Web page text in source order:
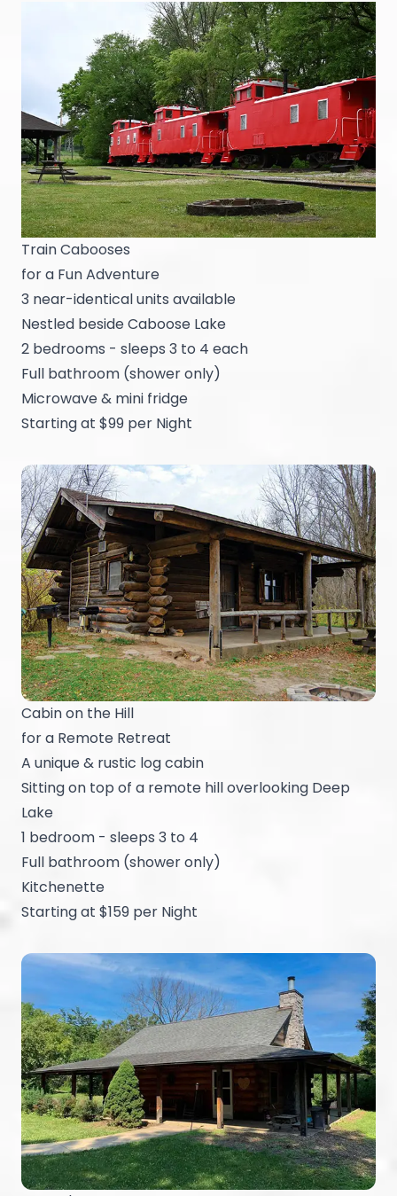
Train Cabooses
for a Fun Adventure
3 near-identical units available
Nestled beside Caboose Lake
2 bedrooms - sleeps 3 to 4 each
Full bathroom (shower only)
Microwave & mini fridge
Starting at $99 per Night
Cabin on the Hill
for a Remote Retreat
A unique & rustic log cabin
Sitting on top of a remote hill overlooking Deep
Lake
1 bedroom - sleeps 3 to 4
Full bathroom (shower only)
Kitchenette
Starting at $159 per Night